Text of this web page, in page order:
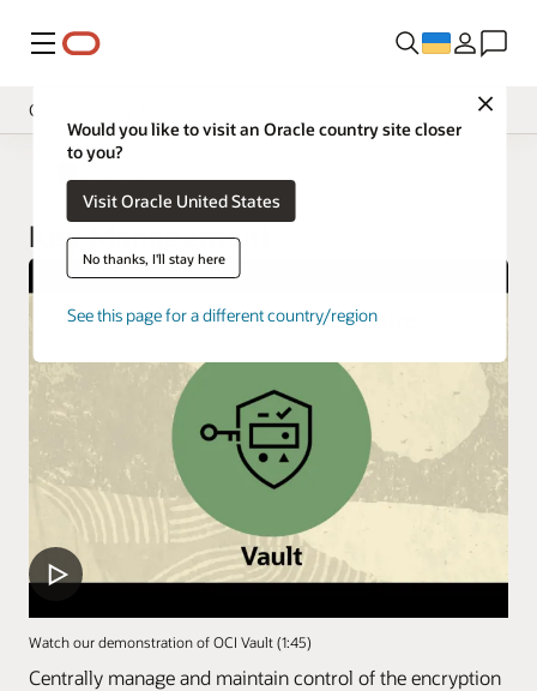
Меню
Close
Would you like to visit an Oracle country site closer
to you?
Visit Oracle United States
No thanks, I'll stay here
See this page for a different country/region
Cloud Security Services
Overview
Documentation
Key Management
Watch our demonstration of OCI Vault (1:45)
Centrally manage and maintain control of the encryption